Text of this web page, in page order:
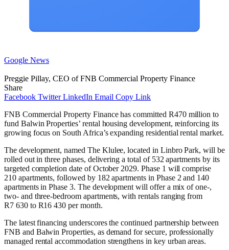
Google News
Preggie Pillay, CEO of FNB Commercial Property Finance
Share
Facebook Twitter LinkedIn Email Copy Link
FNB Commercial Property Finance has committed R470 million to
fund Balwin Properties’ rental housing development, reinforcing its
growing focus on South Africa’s expanding residential rental market.
The development, named The Klulee, located in Linbro Park, will be
rolled out in three phases, delivering a total of 532 apartments by its
targeted completion date of October 2029. Phase 1 will comprise
210 apartments, followed by 182 apartments in Phase 2 and 140
apartments in Phase 3. The development will offer a mix of one-,
two- and three-bedroom apartments, with rentals ranging from
R7 630 to R16 430 per month.
The latest financing underscores the continued partnership between
FNB and Balwin Properties, as demand for secure, professionally
managed rental accommodation strengthens in key urban areas.